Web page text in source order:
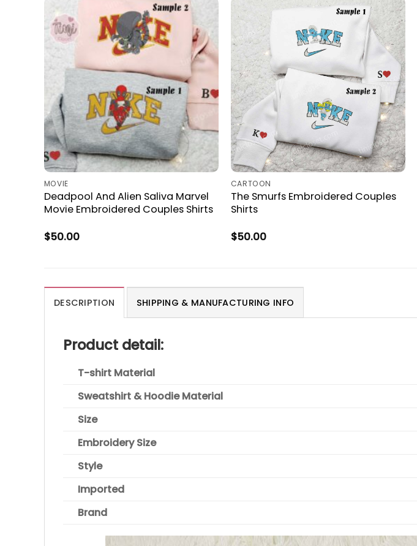
MOVIE
Deadpool And Alien Saliva Marvel
Movie Embroidered Couples Shirts
$50.00
CARTOON
The Smurfs Embroidered Couples
Shirts
$50.00
DESCRIPTION SHIPPING & MANUFACTURING INFO
Product detail:
T-shirt Material
Sweatshirt & Hoodie Material
Size
Embroidery Size
Style
Imported
Brand